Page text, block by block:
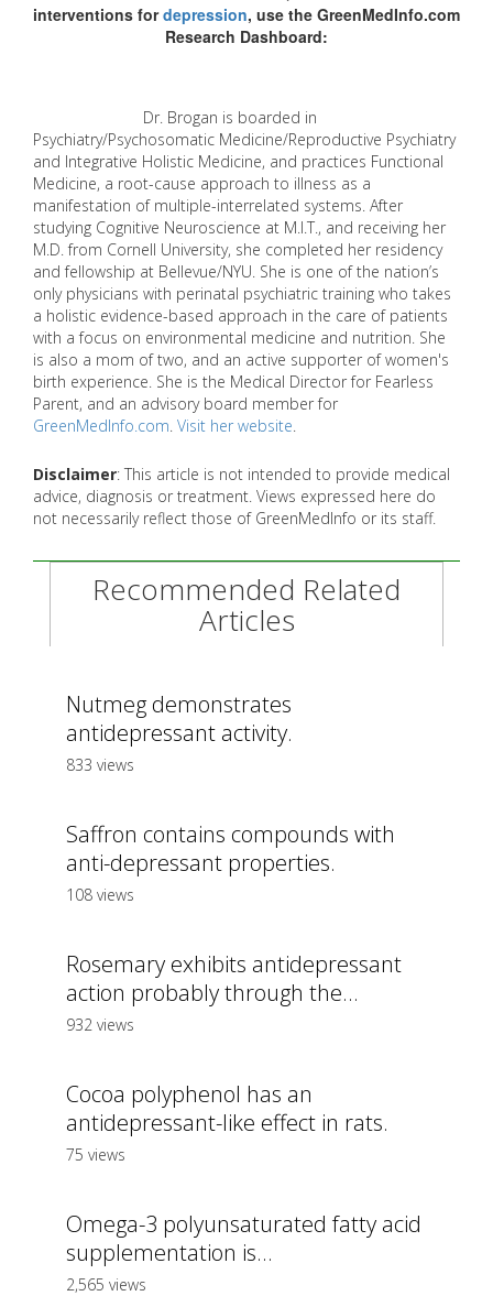
interventions fordepression, use the GreenMedInfo.com
Research Dashboard:
Dr. Brogan is boarded in
Psychiatry/Psychosomatic Medicine/Reproductive Psychiatry
and Integrative Holistic Medicine, and practices Functional
Medicine, a root-cause approach to illness as a
manifestation of multiple-interrelated systems. After
studying Cognitive Neuroscience at M.I.T., and receiving her
M.D. from Cornell University, she completed her residency
and fellowship at Bellevue/NYU. She is one of the nation’s
only physicians with perinatal psychiatric training who takes
a holistic evidence-based approach in the care of patients
with a focus on environmental medicine and nutrition. She
is also a mom of two, and an active supporter of women's
birth experience. She is the Medical Director for Fearless
Parent, and an advisory board member for
GreenMedInfo.com. Visit her website.
Disclaimer: This article is not intended to provide medical
advice, diagnosis or treatment. Views expressed here do
not necessarily reflect those of GreenMedInfo or its staff.
Recommended Related
Articles
Nutmeg demonstrates
antidepressant activity.
833 views
Saffron contains compounds with
anti-depressant properties.
108 views
Rosemary exhibits antidepressant
action probably through the...
932 views
Cocoa polyphenol has an
antidepressant-like effect in rats.
75 views
Omega-3 polyunsaturated fatty acid
supplementation is...
2,565 views